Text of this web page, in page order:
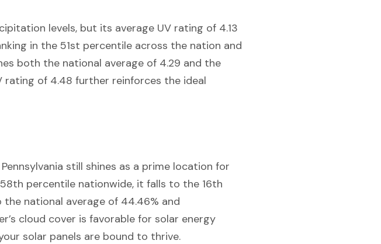
levels, but its average UV rating of 4.13
in the 51st percentile across the nation and
both the national average of 4.29 and the
rating of 4.48 further reinforces the ideal
still shines as a prime location for
percentile nationwide, it falls to the 16th
national average of 44.46% and
cloud cover is favorable for solar energy
solar panels are bound to thrive.